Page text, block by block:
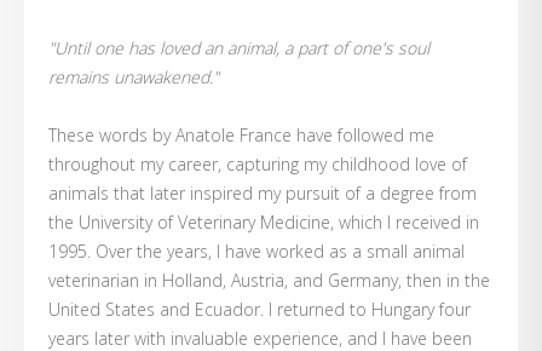
"Until one has loved an animal, a part of one's soul
remains unawakened."
These words by Anatole France have followed me
throughout my career, capturing my childhood love of
animals that later inspired my pursuit of a degree from
the University of Veterinary Medicine, which I received in
1995. Over the years, I have worked as a small animal
veterinarian in Holland, Austria, and Germany, then in the
United States and Ecuador. I returned to Hungary four
years later with invaluable experience, and I have been